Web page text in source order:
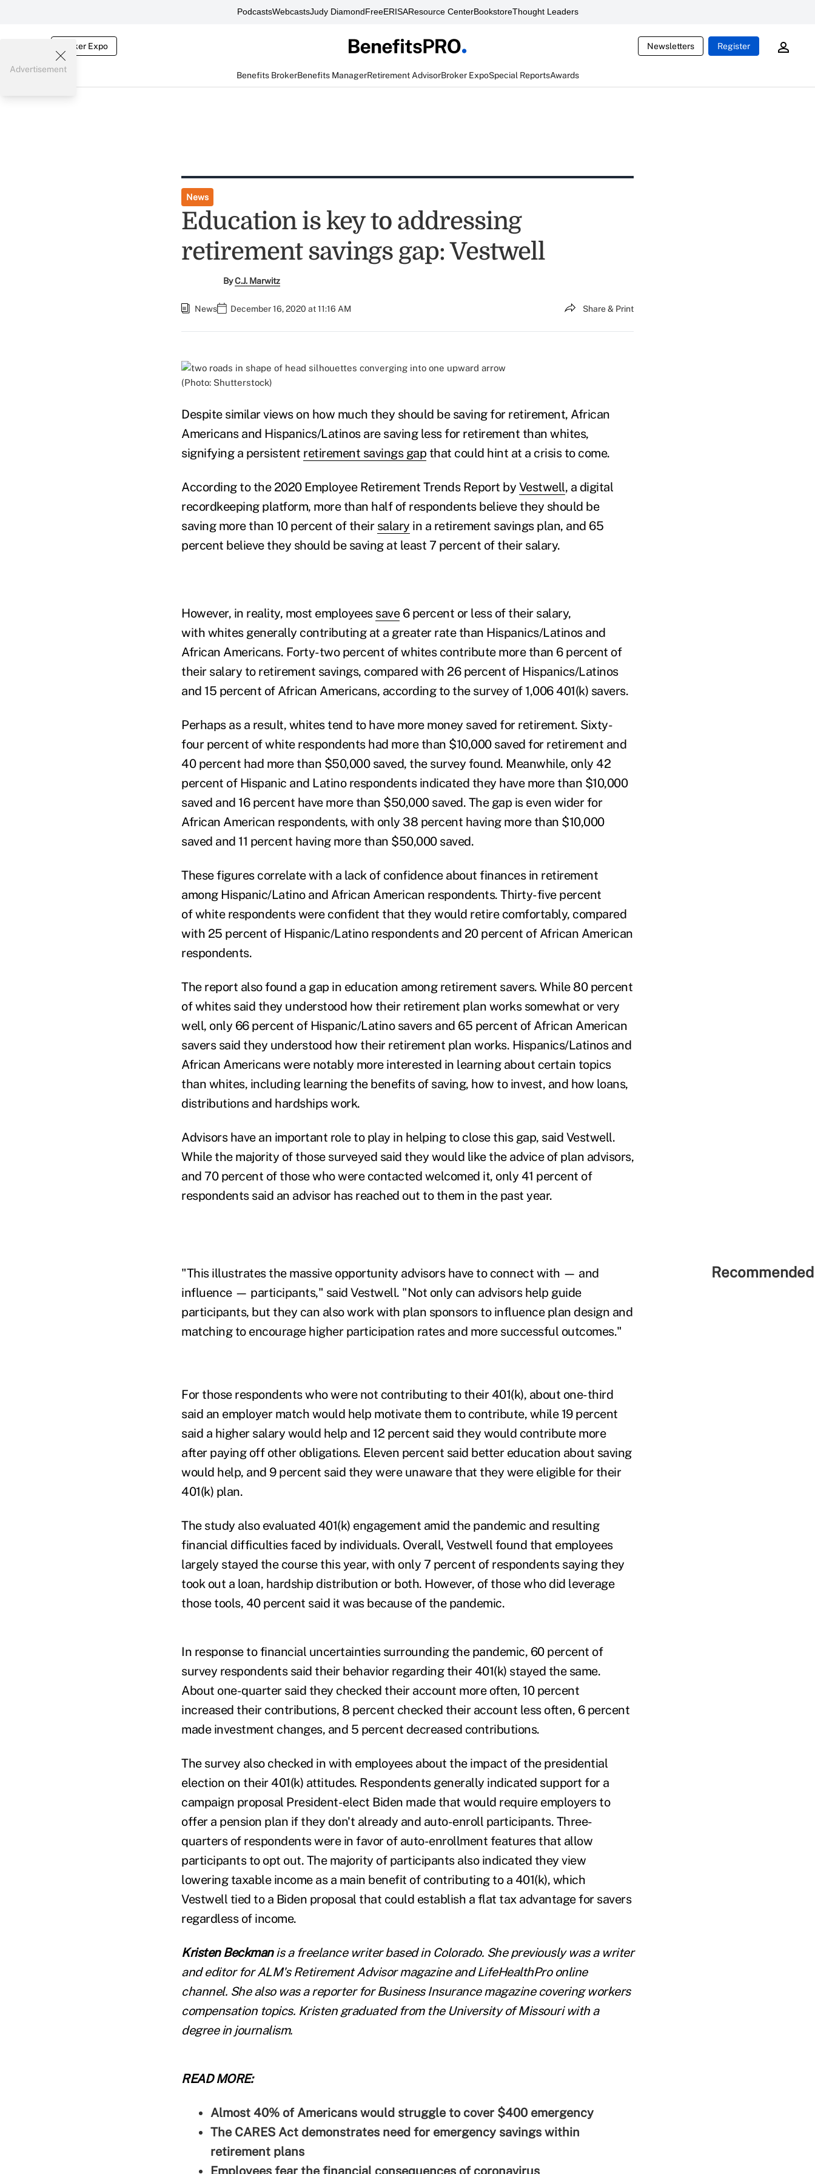
PodcastsWebcastsJudy DiamondFreeERISAResource CenterBookstoreThought Leaders
Broker Expo Newsletters Register
Benefits BrokerBenefits ManagerRetirement AdvisorBroker ExpoSpecial ReportsAwards
Advertisement
News
Education is key to addressing
retirement savings gap: Vestwell
ByC.J. Marwitz
News December 16, 2020 at 11:16 AM Share & Print
(Photo: Shutterstock)
Despite similar views on how much they should be saving for retirement, African
Americans and Hispanics/Latinos are saving less for retirement than whites,
signifying a persistent retirement savings gap that could hint at a crisis to come.
According to the 2020 Employee Retirement Trends Report by Vestwell, a digital
recordkeeping platform, more than half of respondents believe they should be
saving more than 10 percent of their salary in a retirement savings plan, and 65
percent believe they should be saving at least 7 percent of their salary.
However, in reality, most employees save6 percent or less of their salary,
with whites generally contributing at a greater rate than Hispanics/Latinos and
African Americans. Forty-two percent of whites contribute more than 6 percent of
their salary to retirement savings, compared with 26 percent of Hispanics/Latinos
and 15 percent of African Americans, according to the survey of 1,006 401(k) savers.
Perhaps as a result, whites tend to have more money saved for retirement. Sixty-
four percent of white respondents had more than $10,000 saved for retirement and
40 percent had more than $50,000 saved, the survey found. Meanwhile, only 42
percent of Hispanic and Latino respondents indicated they have more than $10,000
saved and 16 percent have more than $50,000 saved. The gap is even wider for
African American respondents, with only 38 percent having more than $10,000
saved and 11 percent having more than $50,000 saved.
These figures correlate with a lack of confidence about finances in retirement
among Hispanic/Latino and African American respondents. Thirty-five percent
of white respondents were confident that they would retire comfortably, compared
with 25 percent of Hispanic/Latino respondents and 20 percent of African American
respondents.
The report also found a gap in education among retirement savers. While 80 percent
of whites said they understood how their retirement plan works somewhat or very
well, only 66 percent of Hispanic/Latino savers and 65 percent of African American
savers said they understood how their retirement plan works. Hispanics/Latinos and
African Americans were notably more interested in learning about certain topics
than whites, including learning the benefits of saving, how to invest, and how loans,
distributions and hardships work.
Advisors have an important role to play in helping to close this gap, said Vestwell.
While the majority of those surveyed said they would like the advice of plan advisors,
and 70 percent of those who were contacted welcomed it, only 41 percent of
respondents said an advisor has reached out to them in the past year.
"This illustrates the massive opportunity advisors have to connect with — and
influence — participants," said Vestwell. "Not only can advisors help guide
participants, but they can also work with plan sponsors to influence plan design and
matching to encourage higher participation rates and more successful outcomes."
For those respondents who were not contributing to their 401(k), about one-third
said an employer match would help motivate them to contribute, while 19 percent
said a higher salary would help and 12 percent said they would contribute more
after paying off other obligations. Eleven percent said better education about saving
would help, and 9 percent said they were unaware that they were eligible for their
401(k) plan.
The study also evaluated 401(k) engagement amid the pandemic and resulting
financial difficulties faced by individuals. Overall, Vestwell found that employees
largely stayed the course this year, with only 7 percent of respondents saying they
took out a loan, hardship distribution or both. However, of those who did leverage
those tools, 40 percent said it was because of the pandemic.
In response to financial uncertainties surrounding the pandemic, 60 percent of
survey respondents said their behavior regarding their 401(k) stayed the same.
About one-quarter said they checked their account more often, 10 percent
increased their contributions, 8 percent checked their account less often, 6 percent
made investment changes, and 5 percent decreased contributions.
The survey also checked in with employees about the impact of the presidential
election on their 401(k) attitudes. Respondents generally indicated support for a
campaign proposal President-elect Biden made that would require employers to
offer a pension plan if they don't already and auto-enroll participants. Three-
quarters of respondents were in favor of auto-enrollment features that allow
participants to opt out. The majority of participants also indicated they view
lowering taxable income as a main benefit of contributing to a 401(k), which
Vestwell tied to a Biden proposal that could establish a flat tax advantage for savers
regardless of income.
Kristen Beckmanis a freelance writer based in Colorado. She previously was a writer
and editor for ALM's Retirement Advisor magazine and LifeHealthPro online
channel. She also was a reporter for Business Insurance magazine covering workers
compensation topics. Kristen graduated from the University of Missouri with a
degree in journalism.
READ MORE:
Almost 40% of Americans would struggle to cover $400 emergency
The CARES Act demonstrates need for emergency savings within
retirement plans
Employees fear the financial consequences of coronavirus